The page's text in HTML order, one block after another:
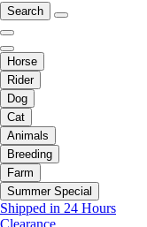
Search
Horse
Rider
Dog
Cat
Animals
Breeding
Farm
Summer Special
Shipped in 24 Hours
Clearance